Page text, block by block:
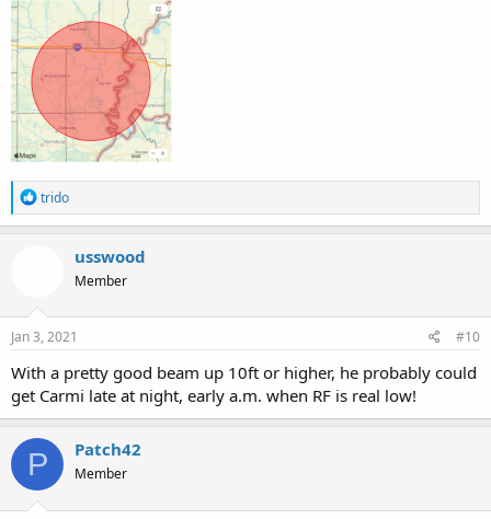
R
e
a
n
trido
usswood
Member
Jan 3, 2021 #10
With a pretty good beam up 10ft or higher, he probably could
get Carmi late at night, early a.m. when RF is real low!
P Patch42
Member